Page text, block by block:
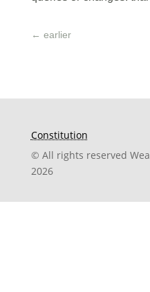
← earlier
Constitution
© All rights reserved
2026